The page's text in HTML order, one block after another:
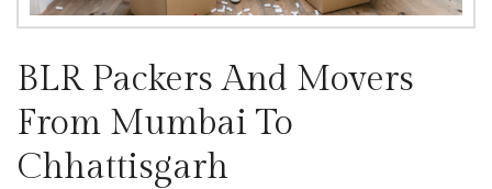
BLR Packers And Movers
From Mumbai To
Chhattisgarh